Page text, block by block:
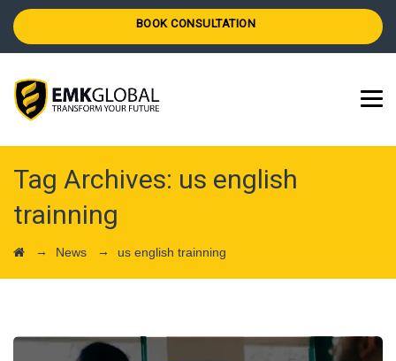
BOOK CONSULTATION
Tag Archives: us english
trainning
→ News → us english trainning